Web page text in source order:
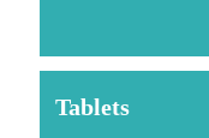
Tablets